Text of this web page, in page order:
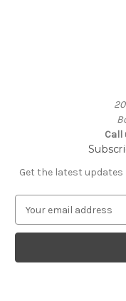
Call
Get the latest
a
l